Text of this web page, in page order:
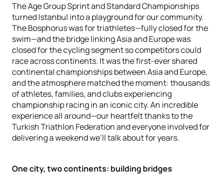
The Age Group Sprint and Standard Championships
turned Istanbul into a playground for our community.
The Bosphorus was for triathletes—fully closed for the
swim—and the bridge linking Asia and Europe was
closed for the cycling segment so competitors could
race across continents. It was the first-ever shared
continental championships between Asia and Europe,
and the atmosphere matched the moment: thousands
of athletes, families, and clubs experiencing
championship racing in an iconic city. An incredible
experience all around—our heartfelt thanks to the
Turkish Triathlon Federation and everyone involved for
delivering a weekend we’ll talk about for years.
One city, two continents: building bridges